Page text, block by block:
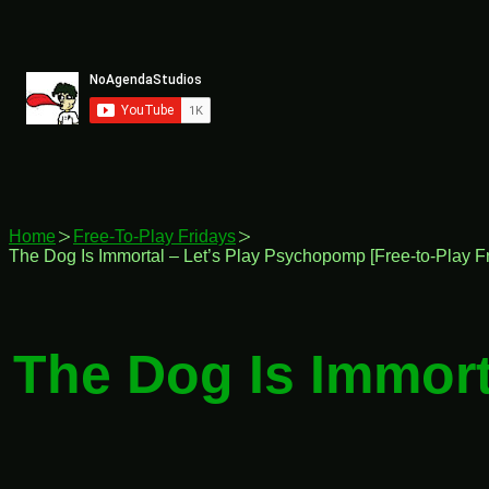
Home
Free-To-Play Fridays
The Dog Is Immortal – Let’s Play Psychopomp [Free-to-Play
The Dog Is